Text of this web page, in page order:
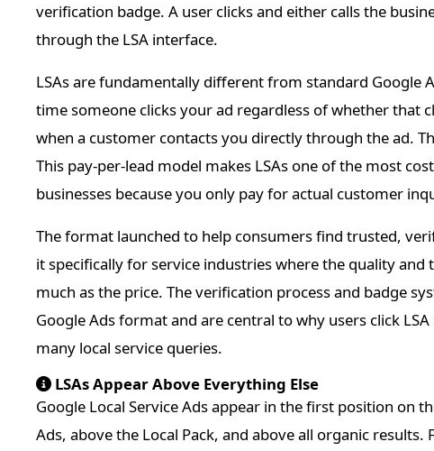
verification badge. A user clicks and either calls the
through the LSA interface.
LSAs are fundamentally different from standard Google
time someone clicks your ad regardless of whether that
when a customer contacts you directly through the ad.
This pay-per-lead model makes LSAs one of the most
businesses because you only pay for actual customer
The format launched to help consumers find trusted,
it specifically for service industries where the quality
much as the price. The verification process and badge
Google Ads format and are central to why users click
many local service queries.
LSAs Appear Above Everything Else
Google Local Service Ads appear in the first position on
Ads, above the Local Pack, and above all organic